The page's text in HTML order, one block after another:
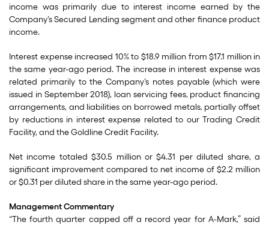
income was primarily due to interest income earned by the
Company’s Secured Lending segment and other finance product
income.
Interest expense increased 10% to $18.9 million from $17.1 million in
the same year-ago period. The increase in interest expense was
related primarily to the Company’s notes payable (which were
issued in September 2018), loan servicing fees, product financing
arrangements, and liabilities on borrowed metals, partially offset
by reductions in interest expense related to our Trading Credit
Facility, and the Goldline Credit Facility.
Net income totaled $30.5 million or $4.31 per diluted share, a
significant improvement compared to net income of $2.2 million
or $0.31 per diluted share in the same year-ago period.
Management Commentary
“The fourth quarter capped off a record year for A-Mark,” said